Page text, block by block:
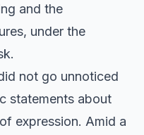
and the
under the
not go unnoticed
statements about
expression. Amid a